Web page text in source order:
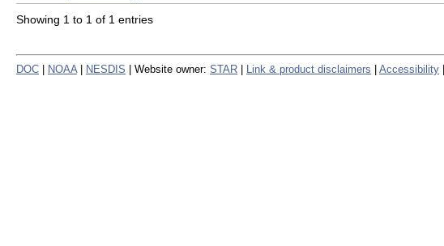
Showing 1 to 1 of 1 entries
DOC NOAA NESDIS | Website owner: STAR Link & product disclaimers Accessibility